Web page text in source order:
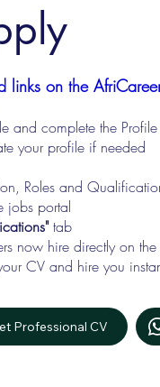
on the
and complete the
your profile if needed
Roles and
jobs portal
tab
now hire directly on
CV and hire you
Professional CV